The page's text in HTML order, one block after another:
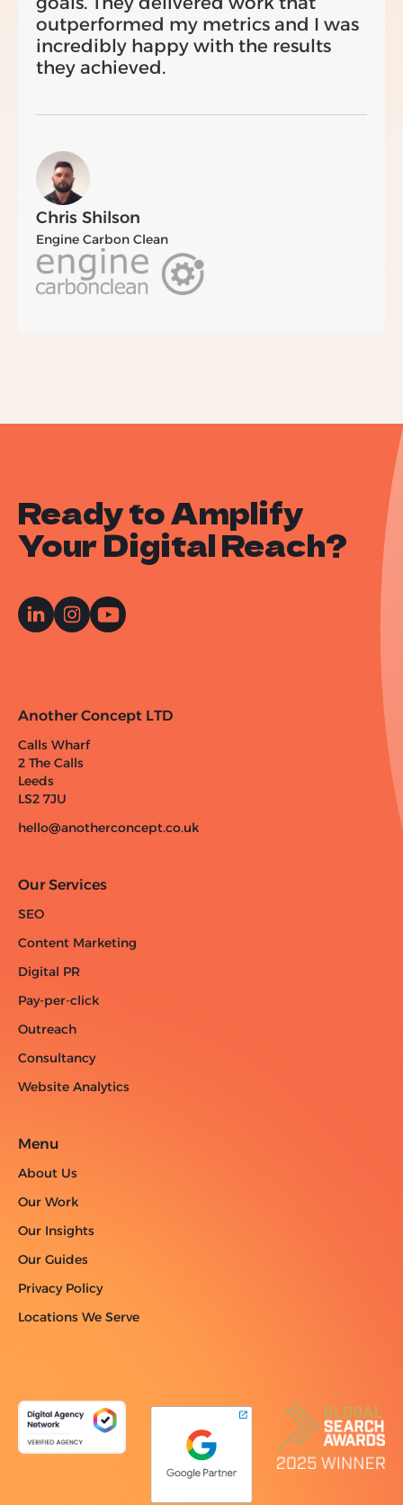
outperformed my metrics and I was
incredibly happy with the results
they achieved.
Chris Shilson
Engine Carbon Clean
Ready to Amplify
Your Digital Reach?
Another Concept LTD
Calls Wharf
2 The Calls
Leeds
LS2 7JU
hello@anotherconcept.co.uk
Our Services
SEO
Content Marketing
Digital PR
Pay-per-click
Outreach
Consultancy
Website Analytics
Menu
About Us
Our Work
Our Insights
Our Guides
Privacy Policy
Locations We Serve